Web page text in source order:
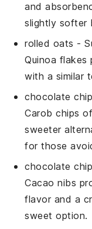
and
slightly softer
rolled oats -
Quinoa flakes
with a similar
chocolate
Carob chips
sweeter
for those
chocolate
Cacao nibs
flavor and a
sweet option.